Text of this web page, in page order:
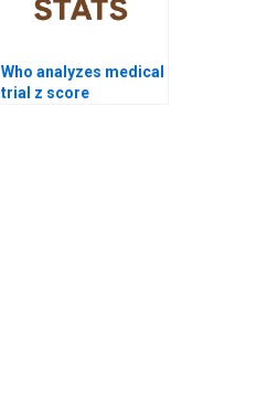
Who analyzes medical
trial z score